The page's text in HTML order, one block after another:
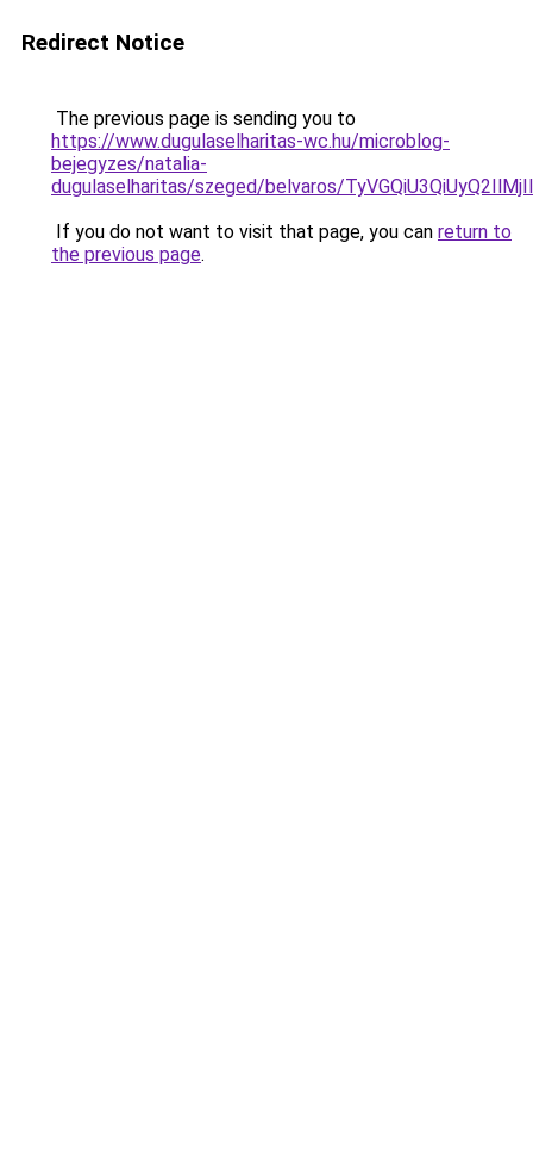
Redirect Notice
The previous page is sending you to
https://www.dugulaselharitas-wc.hu/microblog-
bejegyzes/natalia-
dugulaselharitas/szeged/belvaros/
If you do not want to visit that page, you can return to
the previous page.